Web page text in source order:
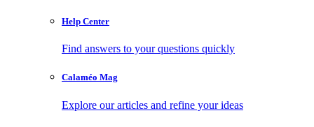
Help Center
Find answers to your questions quickly
Calaméo Mag
Explore our articles and refine your ideas